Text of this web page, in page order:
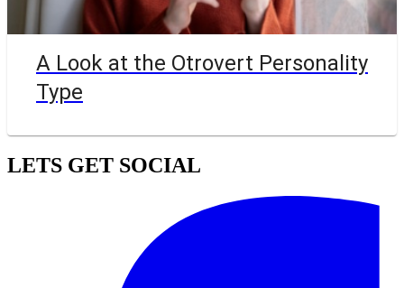
A Look at the Otrovert Personality
Type
LETS GET SOCIAL